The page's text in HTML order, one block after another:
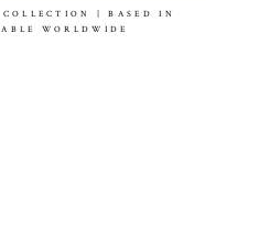
| BASED IN
WORLDWIDE